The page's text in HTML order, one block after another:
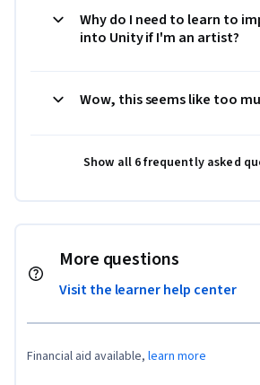
Why do I need to learn to
into Unity if I'm an artist?
Wow, this seems like too
Show all 6 frequently asked
More questions
Visit the learner help center
Financial aid available, learn more